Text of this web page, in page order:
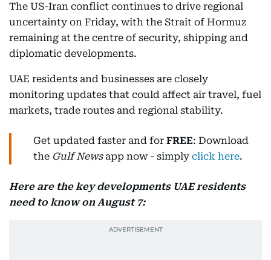
The US-Iran conflict continues to drive regional
uncertainty on Friday, with the Strait of Hormuz
remaining at the centre of security, shipping and
diplomatic developments.
UAE residents and businesses are closely
monitoring updates that could affect air travel, fuel
markets, trade routes and regional stability.
Get updated faster and for FREE: Download
the Gulf Newsapp now - simply click here.
Here are the key developments UAE residents
need to know on August 7: